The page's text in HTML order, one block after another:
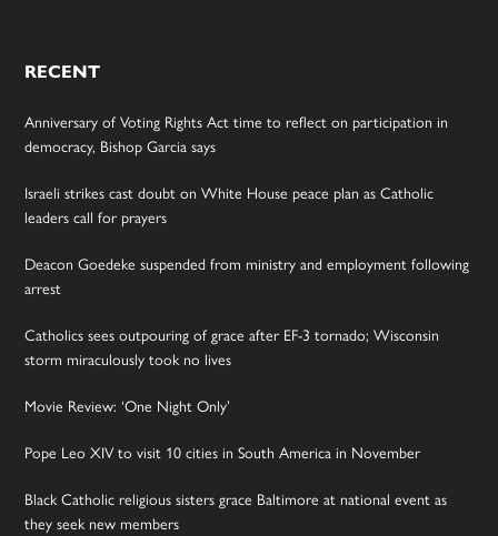
RECENT
Anniversary of Voting Rights Act time to reflect on participation in
democracy, Bishop Garcia says
Israeli strikes cast doubt on White House peace plan as Catholic
leaders call for prayers
Deacon Goedeke suspended from ministry and employment following
arrest
Catholics sees outpouring of grace after EF-3 tornado; Wisconsin
storm miraculously took no lives
Movie Review: ‘One Night Only’
Pope Leo XIV to visit 10 cities in South America in November
Black Catholic religious sisters grace Baltimore at national event as
they seek new members